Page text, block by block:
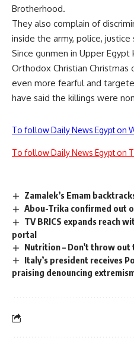
Brotherhood.
They also complain of
inside the army, police,
Since gunmen in Upper
Orthodox Christian Christmas
even more fearful and
have said the killings were
To follow Daily News Egypt on
To follow Daily News Egypt on
Zamalek’s Emam
Abou-Trika confirmed out
TV BRICS expands reach
portal
Nutrition – Don't throw out
Italy’s president receives
praising denouncing